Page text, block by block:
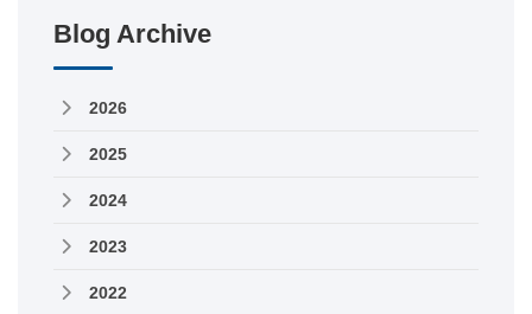
Blog Archive
2026
2025
2024
2023
2022